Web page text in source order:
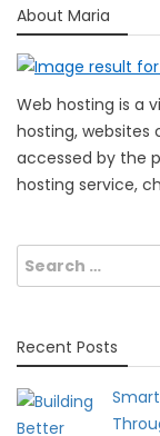
About Maria
Web hosting is a
hosting, websites
accessed by the
hosting service,
Search
for:
Recent Posts